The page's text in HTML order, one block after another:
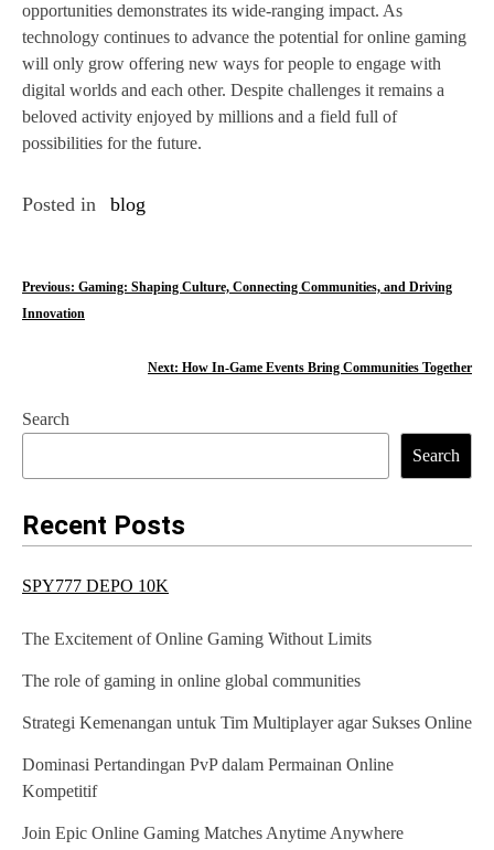
opportunities demonstrates its wide-ranging impact. As
technology continues to advance the potential for online gaming
will only grow offering new ways for people to engage with
digital worlds and each other. Despite challenges it remains a
beloved activity enjoyed by millions and a field full of
possibilities for the future.
Posted in blog
P
t
v
a
t
i
o
Previous: Gaming: Shaping Culture, Connecting Communities, and Driving
Innovation
Next: How In-Game Events Bring Communities Together
Search
Search
Recent Posts
SPY777 DEPO 10K
The Excitement of Online Gaming Without Limits
The role of gaming in online global communities
Strategi Kemenangan untuk Tim Multiplayer agar Sukses Online
Dominasi Pertandingan PvP dalam Permainan Online
Kompetitif
Join Epic Online Gaming Matches Anytime Anywhere